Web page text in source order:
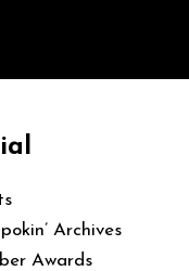
Archives
Awards